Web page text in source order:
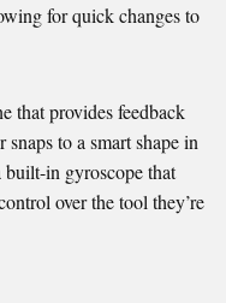
for quick changes to
that provides feedback
snaps to a smart shape in
built-in gyroscope that
over the tool they’re